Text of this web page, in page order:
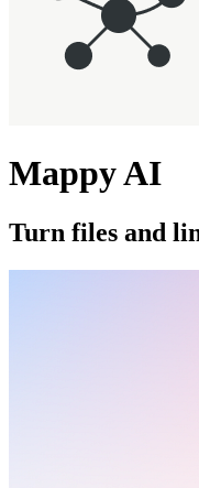
Mappy AI
Turn files and